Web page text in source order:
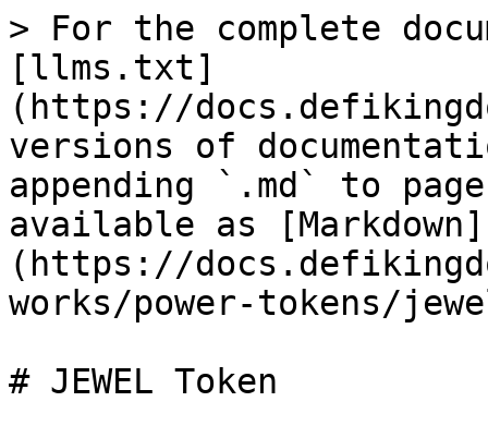
> For the complete
[llms.txt]
(https://
versions of
appending `.md` to
available as [Markdown]
(https://
works/power-tokens/
# JEWEL Token